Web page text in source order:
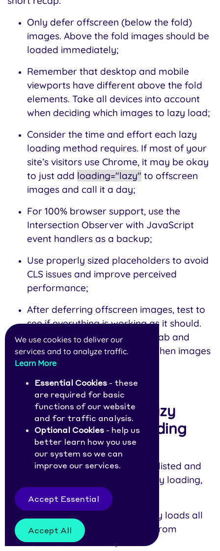
Only defer offscreen (below the fold)
images. Above the fold images should be
loaded immediately;
Remember that desktop and mobile
viewports have different above the fold
elements. Take all devices into account
when deciding which images to lazy load;
Consider the time and effort each lazy
loading method requires. If most of your
site’s visitors use Chrome, it may be okay
to just add loading="lazy" to offscreen
images and call it a day;
For 100% browser support, use the
Intersection Observer with JavaScript
event handlers as a backup;
Use properly sized placeholders to avoid
CLS issues and improve perceived
performance;
After deferring offscreen images, test to
see if everything is working as it should.
Use your browser’s network tab and
scroll down the page to see when images
are being loaded.
The Easiest Way to Lazy
Load All Images, Including
Background Ones
To avoid doing everything we just listed and
still get the massive benefits of lazy loading,
check out NitroPack .
Our service automatically lazy loads all
images, iFrames, and videos from
YouTube and Vimeo;
We use cookies to deliver our
services and to analyze traffic.
Learn More
Essential Cookies - these
are required for basic
functions of our website
and for traffic analysis.
Optional Cookies - help us
better learn how you use
our system so we can
improve our services.
Accept Essential
Accept All